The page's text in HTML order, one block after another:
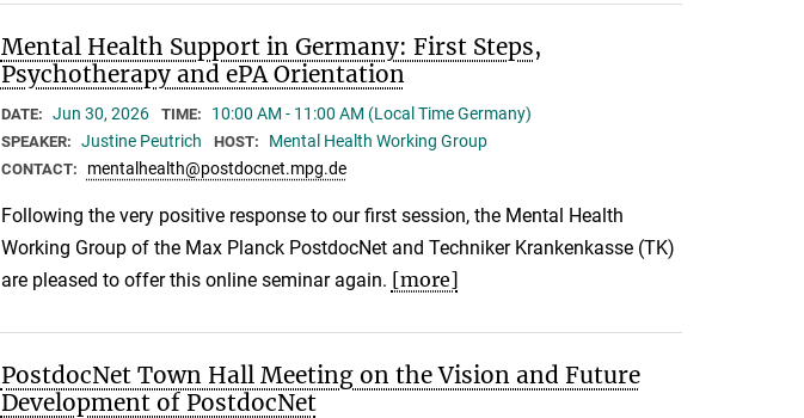
Mental Health Support in Germany: First Steps,
Psychotherapy and ePA Orientation
DATE: Jun 30, 2026 TIME: 10:00 AM - 11:00 AM (Local Time Germany)
SPEAKER: Justine Peutrich HOST: Mental Health Working Group
CONTACT: mentalhealth@postdocnet.mpg.de
Following the very positive response to our first session, the Mental Health
Working Group of the Max Planck PostdocNet and Techniker Krankenkasse (TK)
are pleased to offer this online seminar again. [more]
PostdocNet Town Hall Meeting on the Vision and Future
Development of PostdocNet